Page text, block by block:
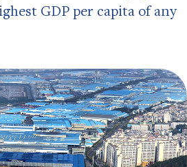
GDP per capita of any